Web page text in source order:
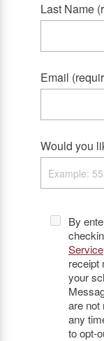
Last Name
Email
Would you
By
Service
receipt
your
are not
any
to opt-